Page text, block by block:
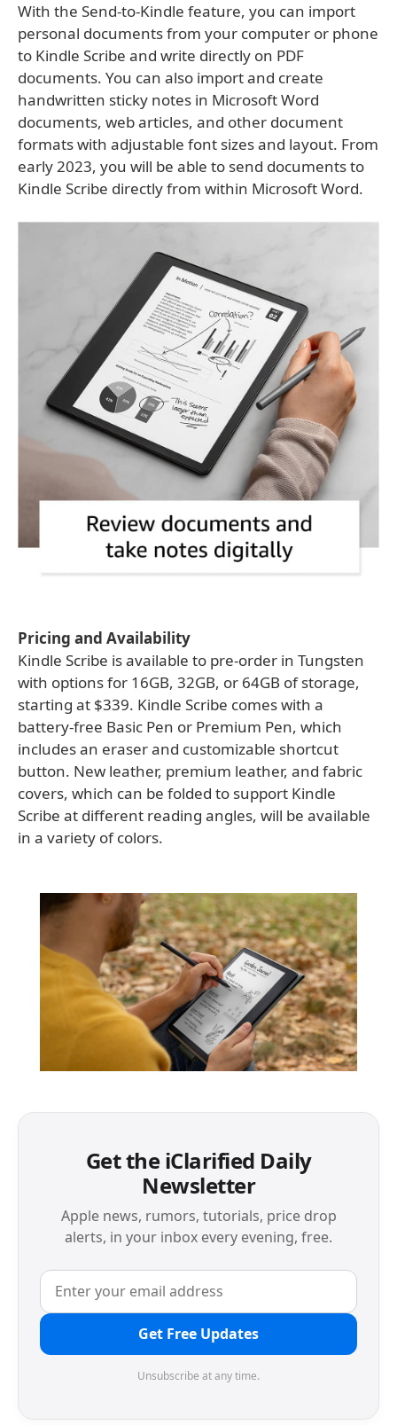
With the Send-to-Kindle feature, you can import
personal documents from your computer or phone
to Kindle Scribe and write directly on PDF
documents. You can also import and create
handwritten sticky notes in Microsoft Word
documents, web articles, and other document
formats with adjustable font sizes and layout. From
early 2023, you will be able to send documents to
Kindle Scribe directly from within Microsoft Word.
Pricing and Availability
Kindle Scribe is available to pre-order in Tungsten
with options for 16GB, 32GB, or 64GB of storage,
starting at $339. Kindle Scribe comes with a
battery-free Basic Pen or Premium Pen, which
includes an eraser and customizable shortcut
button. New leather, premium leather, and fabric
covers, which can be folded to support Kindle
Scribe at different reading angles, will be available
in a variety of colors.
Get the iClarified Daily
Newsletter
Apple news, rumors, tutorials, price drop
alerts, in your inbox every evening, free.
Get Free Updates
Unsubscribe at any time.